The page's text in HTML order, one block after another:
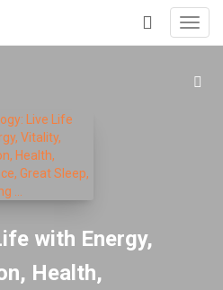
+
with Energy,
Health,